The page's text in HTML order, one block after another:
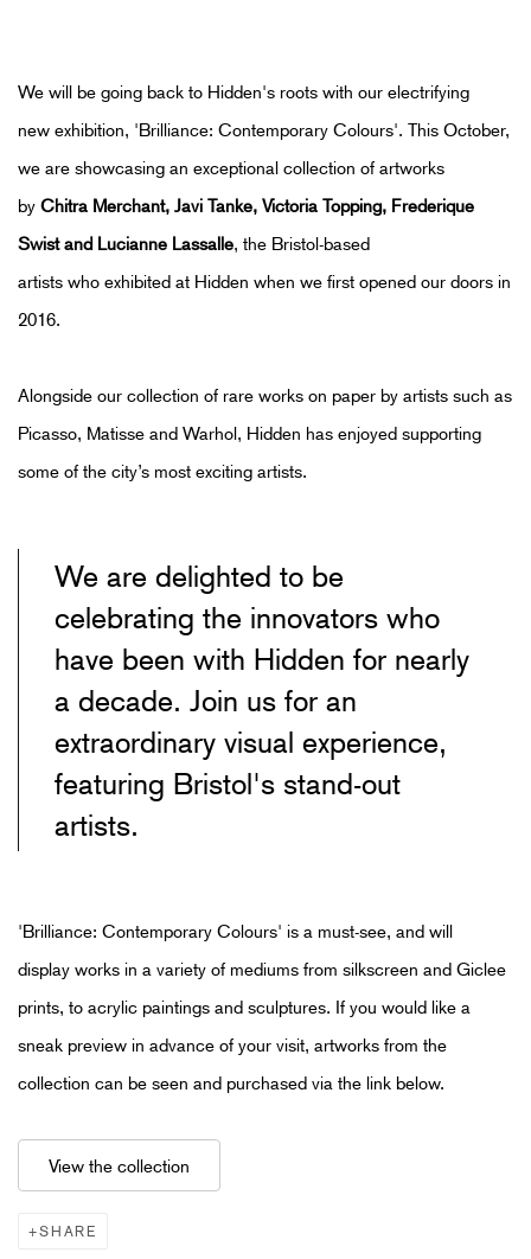
We will be going back to Hidden's roots with our electrifying
new exhibition, 'Brilliance: Contemporary Colours'. This October,
we are showcasing an exceptional collection of artworks
by Chitra Merchant, Javi Tanke, Victoria Topping, Frederique
Swist and Lucianne Lassalle, the Bristol-based
artists who exhibited at Hidden when we first opened our doors in
2016.
Alongside our collection of rare works on paper by artists such as
Picasso, Matisse and Warhol, Hidden has enjoyed supporting
some of the city’s most exciting artists.
We are delighted to be
celebrating the innovators who
have been with Hidden for nearly
a decade. Join us for an
extraordinary visual experience,
featuring Bristol's stand-out
artists.
'Brilliance: Contemporary Colours' is a must-see, and will
display works in a variety of mediums from silkscreen and Giclee
prints to acrylic paintings and sculptures . If you would like a
sneak preview in advance of your visit, artworks from the
collection can be seen and purchased via the link below.
View the collection
SHARE